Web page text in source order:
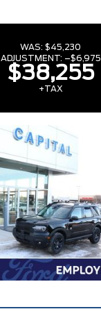
WAS: $45,230
ADJUSTMENT: –$6,975
$38,255
+TAX